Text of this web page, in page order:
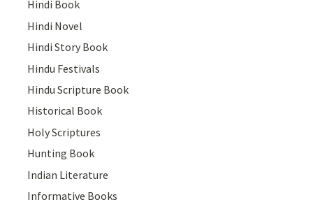
Hindi Book
Hindi Novel
Hindi Story Book
Hindu Festivals
Hindu Scripture Book
Historical Book
Holy Scriptures
Hunting Book
Indian Literature
Informative Books